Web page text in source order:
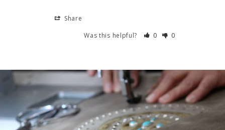
Share
Was this helpful?
0 0